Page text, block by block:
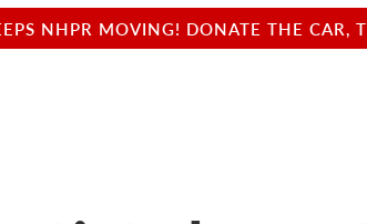
NHPR MOVING! DONATE THE CAR,